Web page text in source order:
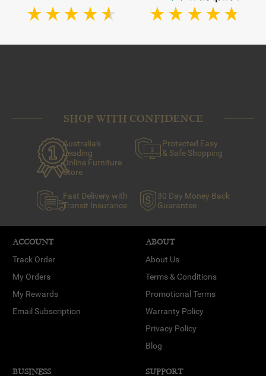
SHOP WITH CONFIDENCE
Australia's
Leading
Online Furniture
Store
Protected Easy
& Safe Shopping
Fast Delivery with
Transit Insurance
30 Day Money Back
Guarantee
ACCOUNT
Track Order
My Orders
My Rewards
Email Subscription
ABOUT
About Us
Terms & Conditions
Promotional Terms
Warranty Policy
Privacy Policy
Blog
BUSINESS SUPPORT